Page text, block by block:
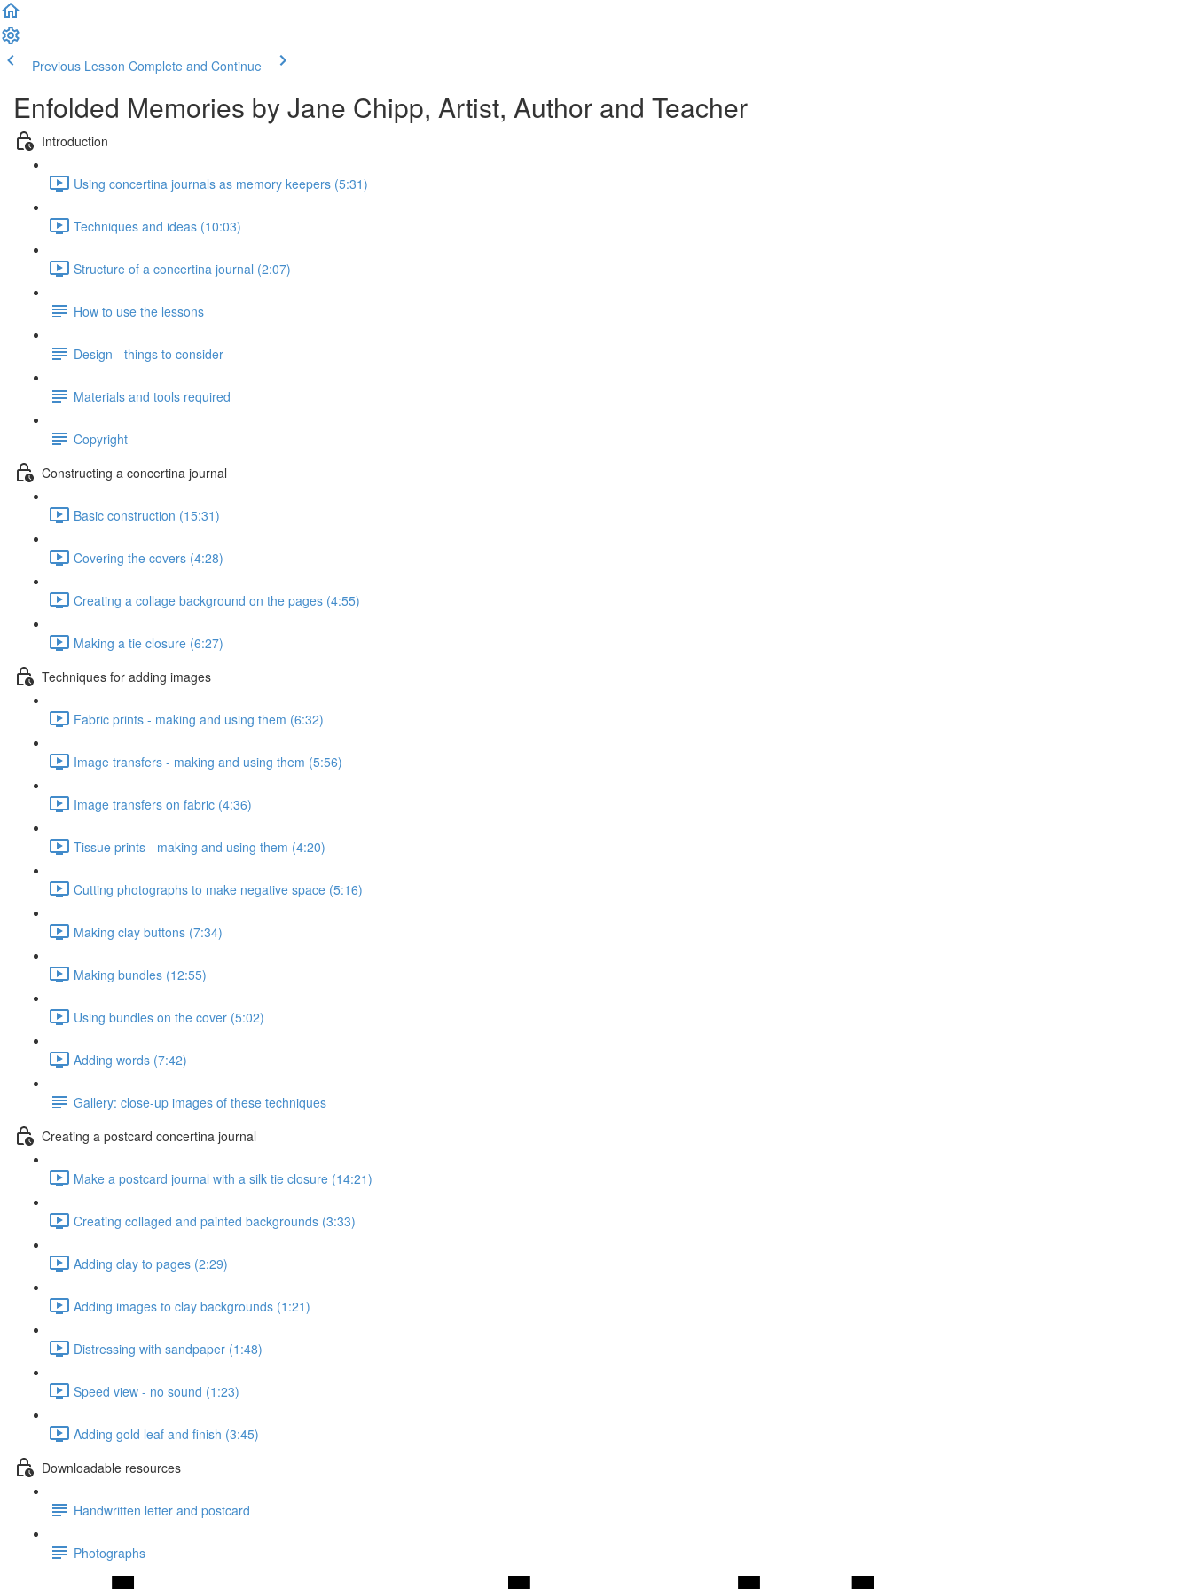
Previous Lesson Complete and Continue
Enfolded Memories by Jane Chipp, Artist, Author and Teacher
Introduction
Using concertina journals as memory keepers (5:31)
Techniques and ideas (10:03)
Structure of a concertina journal (2:07)
How to use the lessons
Design - things to consider
Materials and tools required
Copyright
Constructing a concertina journal
Basic construction (15:31)
Covering the covers (4:28)
Creating a collage background on the pages (4:55)
Making a tie closure (6:27)
Techniques for adding images
Fabric prints - making and using them (6:32)
Image transfers - making and using them (5:56)
Image transfers on fabric (4:36)
Tissue prints - making and using them (4:20)
Cutting photographs to make negative space (5:16)
Making clay buttons (7:34)
Making bundles (12:55)
Using bundles on the cover (5:02)
Adding words (7:42)
Gallery: close-up images of these techniques
Creating a postcard concertina journal
Make a postcard journal with a silk tie closure (14:21)
Creating collaged and painted backgrounds (3:33)
Adding clay to pages (2:29)
Adding images to clay backgrounds (1:21)
Distressing with sandpaper (1:48)
Speed view - no sound (1:23)
Adding gold leaf and finish (3:45)
Downloadable resources
Handwritten letter and postcard
Photographs